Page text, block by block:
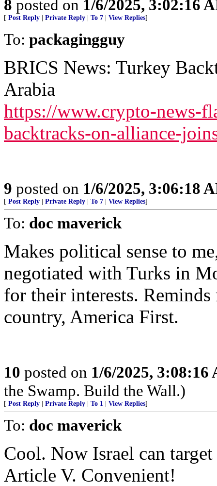
8 posted on 1/6/2025, 3:02:16
[ Post Reply Private Reply To 7 View Replies]
To: packagingguy
BRICS News: Turkey
Arabia
https://www.crypto-news-
backtracks-on-alliance-
9 posted on 1/6/2025, 3:06:18
[ Post Reply Private Reply To 7 View Replies]
To: doc maverick
Makes political sense to
negotiated with Turks in
for their interests.
country, America First.
10 posted on 1/6/2025, 3:08:16
the Swamp. Build the Wall.)
[ Post Reply Private Reply To 1 View Replies]
To: doc maverick
Cool. Now Israel can
Article V. Convenient!